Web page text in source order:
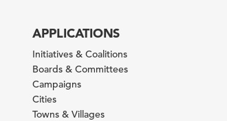
APPLICATIONS
Initiatives & Coalitions
Boards & Committees
Campaigns
Cities
Towns & Villages